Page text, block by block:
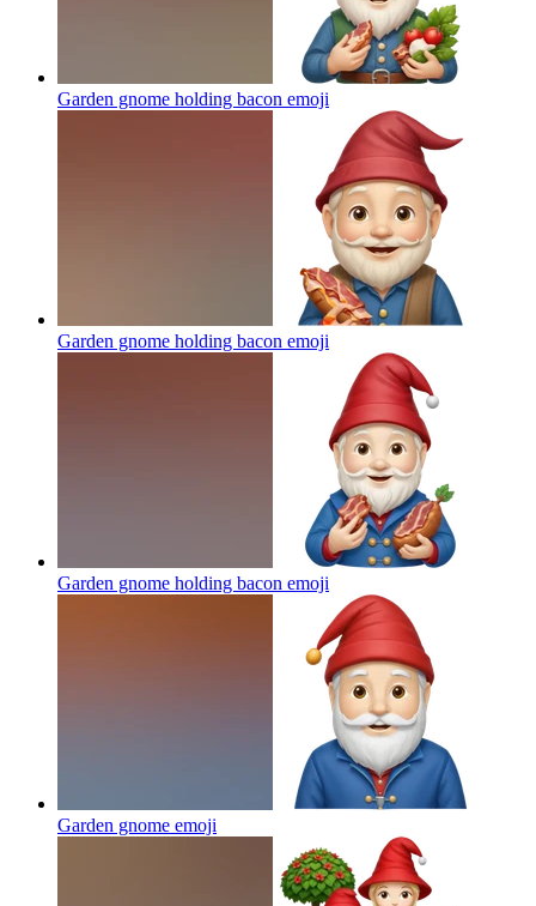
Garden gnome holding bacon emoji
Garden gnome holding bacon emoji
Garden gnome holding bacon emoji
Garden gnome emoji